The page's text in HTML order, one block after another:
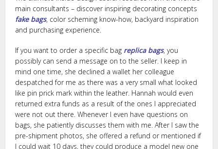
main consultants – discover inspiring decorating concepts
fake bags, color scheming know-how, backyard inspiration
and purchasing experience.
If you want to order a specific bag replica bags, you
possibly can send a message on to the seller. I keep in
mind one time, she declined a wallet her colleague
despatched for me as there was a very small what looked
like pin prick mark within the leather. Hannah would even
returned extra funds as a result of the ones I appreciated
were not out there. Whenever I even have questions on
bags, she patiently discusses them with me. After I saw the
pre-shipment photos, she offered a refund or mentioned if
I could wait 10 days, they could produce a model new one